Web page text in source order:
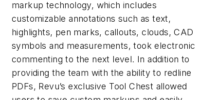
markup technology, which includes
customizable annotations such as text,
highlights, pen marks, callouts, clouds, CAD
symbols and measurements, took electronic
commenting to the next level. In addition to
providing the team with the ability to redline
PDFs, Revu’s exclusive Tool Chest allowed